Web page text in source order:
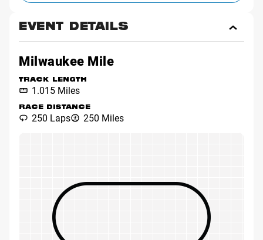
EVENT DETAILS
Event
Milwaukee Mile
TRACK LENGTH
1.015 Miles
RACE DISTANCE
250 Laps 250 Miles